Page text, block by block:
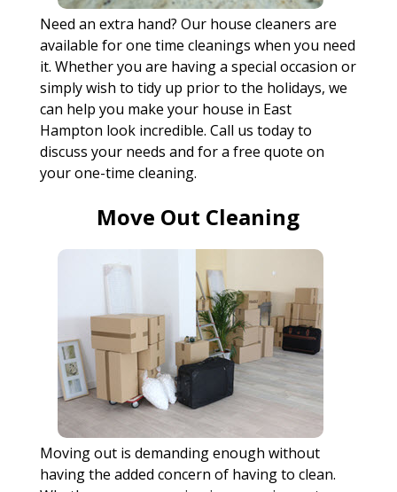
Need an extra hand? Our house cleaners are
available for one time cleanings when you need
it. Whether you are having a special occasion or
simply wish to tidy up prior to the holidays, we
can help you make your house in East
Hampton look incredible. Call us today to
discuss your needs and for a free quote on
your one-time cleaning.
Move Out Cleaning
Moving out is demanding enough without
having the added concern of having to clean.